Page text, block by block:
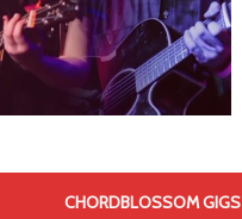
CHORDBLOSSOM GIGS